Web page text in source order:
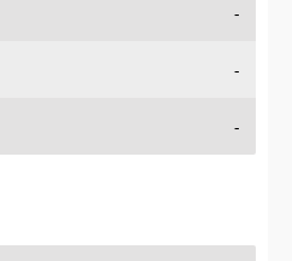
-
-
-